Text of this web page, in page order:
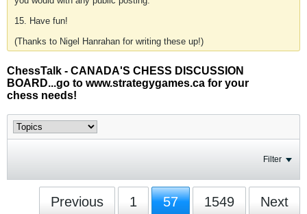
15. Have fun!
(Thanks to Nigel Hanrahan for writing these up!)
ChessTalk - CANADA'S CHESS DISCUSSION
BOARD...go to www.strategygames.ca for your
chess needs!
Filter
Previous 1 57 1549 Next